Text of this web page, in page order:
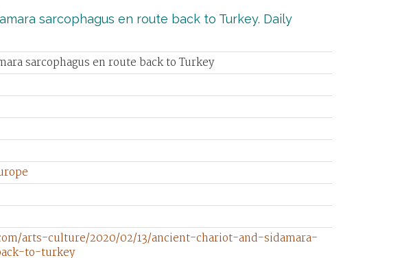
sarcophagus en route back to Turkey. Daily
sarcophagus en route back to Turkey
arts-culture/2020/02/13/ancient-chariot-and-sidamara-
to-turkey